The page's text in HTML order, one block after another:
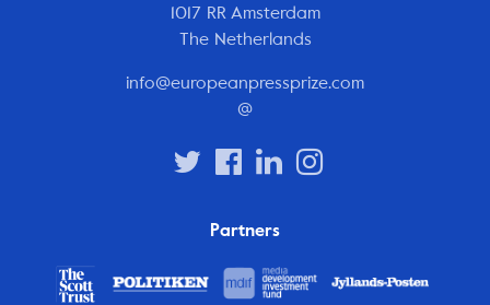
1017 RR Amsterdam
The Netherlands
info@europeanpressprize.com
@
Partners